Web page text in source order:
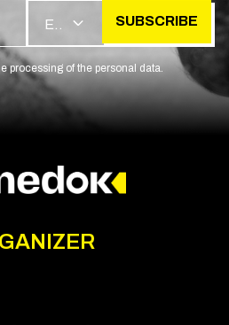
SUBSCRIBE
processing of the personal data.